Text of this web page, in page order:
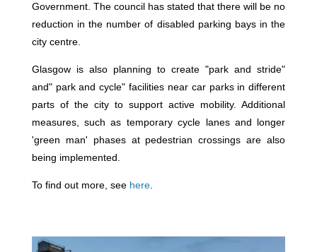
Government. The council has stated that there will be no
reduction in the number of disabled parking bays in the
city centre.
Glasgow is also planning to create "park and stride"
and" park and cycle" facilities near car parks in different
parts of the city to support active mobility. Additional
measures, such as temporary cycle lanes and longer
'green man' phases at pedestrian crossings are also
being implemented.
To find out more, see here.